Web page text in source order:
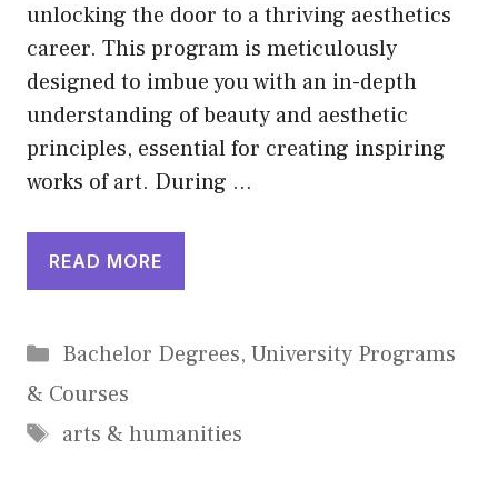
unlocking the door to a thriving aesthetics
career. This program is meticulously
designed to imbue you with an in-depth
understanding of beauty and aesthetic
principles, essential for creating inspiring
works of art. During …
READ MORE
Categories
Bachelor Degrees, University Programs
& Courses
Tags
arts & humanities